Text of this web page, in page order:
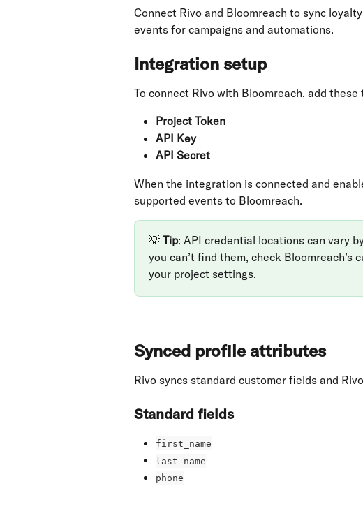
Connect Rivo and Bloomreach to sync
events for campaigns and automations.
Integration setup
To connect Rivo with Bloomreach, add
Project Token
API Key
API Secret
When the integration is connected and
supported events to Bloomreach.
💡 Tip: API credential locations can vary
you can’t find them, check
your project settings.
Synced profile attributes
Rivo syncs standard customer fields and
Standard fields
first_name
last_name
phone